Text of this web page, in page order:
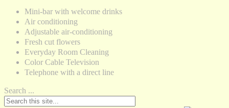
Mini-bar with welcome drinks
Air conditioning
Adjustable air-conditioning
Fresh cut flowers
Everyday Room Cleaning
Color Cable Television
Telephone with a direct line
Search ...